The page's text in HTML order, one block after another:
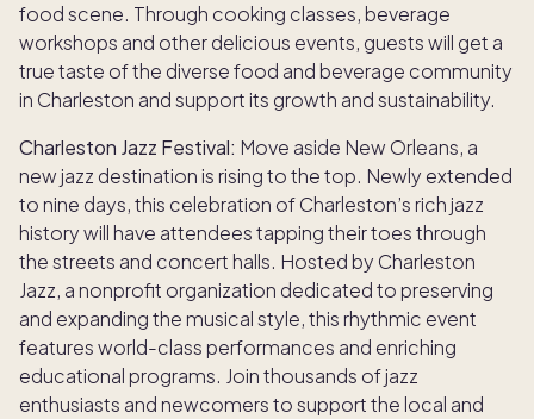
food scene. Through cooking classes, beverage
workshops and other delicious events, guests will get a
true taste of the diverse food and beverage community
in Charleston and support its growth and sustainability.
Charleston Jazz Festival: Move aside New Orleans, a
new jazz destination is rising to the top. Newly extended
to nine days, this celebration of Charleston’s rich jazz
history will have attendees tapping their toes through
the streets and concert halls. Hosted by Charleston
Jazz, a nonprofit organization dedicated to preserving
and expanding the musical style, this rhythmic event
features world-class performances and enriching
educational programs. Join thousands of jazz
enthusiasts and newcomers to support the local and